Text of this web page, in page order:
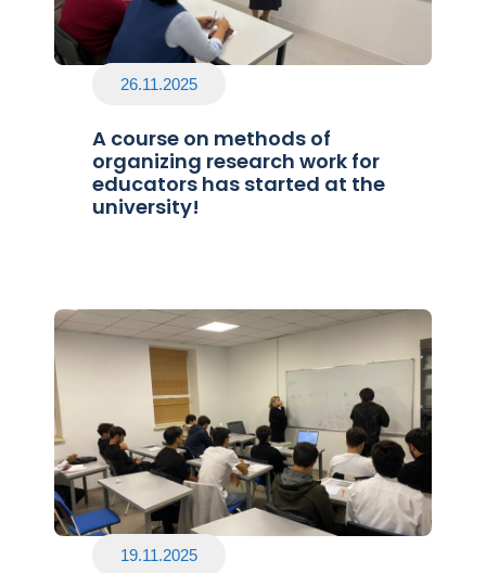
26.11.2025
A course on methods of
organizing research work for
educators has started at the
university!
19.11.2025